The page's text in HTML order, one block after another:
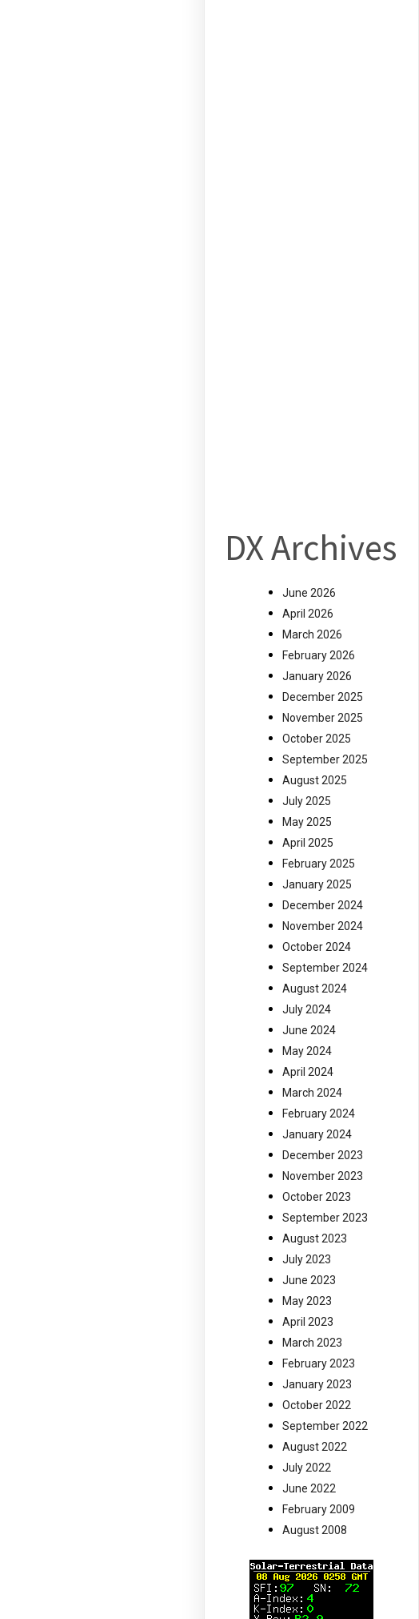
DX Archives
June 2026
April 2026
March 2026
February 2026
January 2026
December 2025
November 2025
October 2025
September 2025
August 2025
July 2025
May 2025
April 2025
February 2025
January 2025
December 2024
November 2024
October 2024
September 2024
August 2024
July 2024
June 2024
May 2024
April 2024
March 2024
February 2024
January 2024
December 2023
November 2023
October 2023
September 2023
August 2023
July 2023
June 2023
May 2023
April 2023
March 2023
February 2023
January 2023
October 2022
September 2022
August 2022
July 2022
June 2022
February 2009
August 2008